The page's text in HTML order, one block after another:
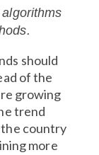
should
of the
growing
trend
the country
more